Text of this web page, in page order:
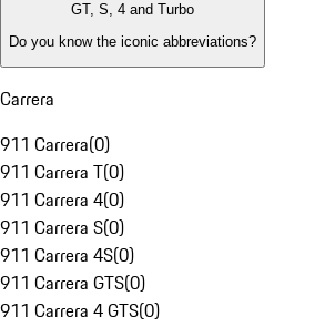
GT, S, 4 and Turbo
Do you know the iconic abbreviations?
Carrera
911 Carrera(0)
911 Carrera T(0)
911 Carrera 4(0)
911 Carrera S(0)
911 Carrera 4S(0)
911 Carrera GTS(0)
911 Carrera 4 GTS(0)